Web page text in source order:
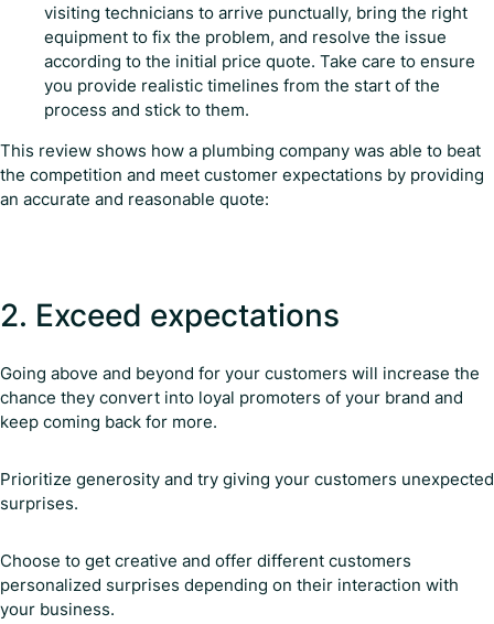
visiting technicians to arrive punctually, bring the right
equipment to fix the problem, and resolve the issue
according to the initial price quote. Take care to ensure
you provide realistic timelines from the start of the
process and stick to them.
This review shows how a plumbing company was able to beat
the competition and meet customer expectations by providing
an accurate and reasonable quote:
2. Exceed expectations
Going above and beyond for your customers will increase the
chance they convert into loyal promoters of your brand and
keep coming back for more.
Prioritize generosity and try giving your customers unexpected
surprises.
Choose to get creative and offer different customers
personalized surprises depending on their interaction with
your business.